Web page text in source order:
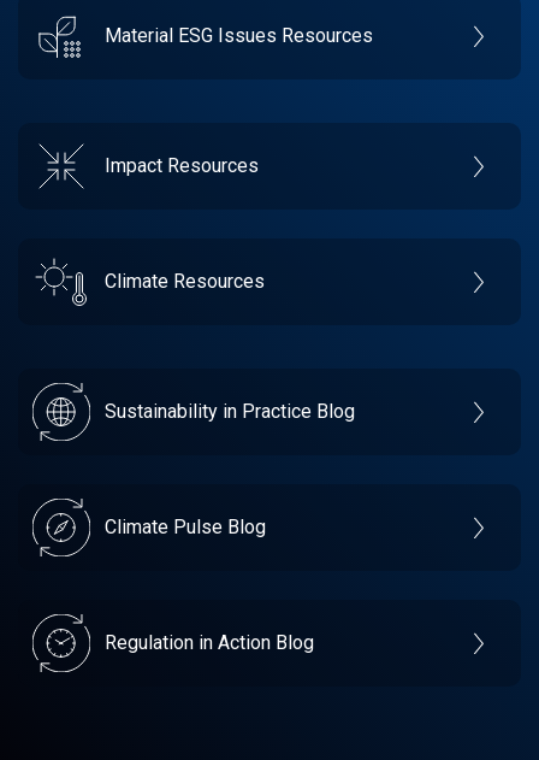
Material ESG Issues Resources
Impact Resources
Climate Resources
Sustainability in Practice Blog
Climate Pulse Blog
Regulation in Action Blog